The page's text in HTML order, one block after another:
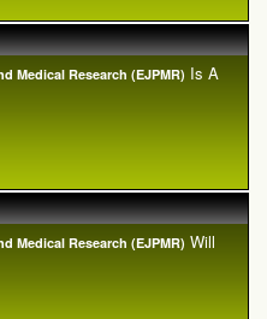
Medical Research (EJPMR) Is A
Medical Research (EJPMR) Will